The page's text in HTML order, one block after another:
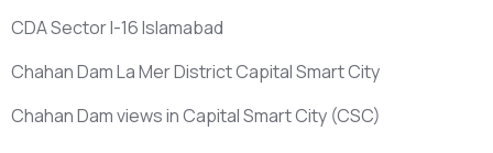
CDA Sector I-16 Islamabad
Chahan Dam La Mer District Capital Smart City
Chahan Dam views in Capital Smart City (CSC)